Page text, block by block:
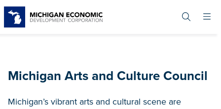
Michigan Arts and Culture Council
Michigan’s vibrant arts and cultural scene are